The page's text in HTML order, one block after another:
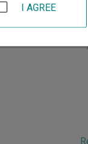
I AGREE